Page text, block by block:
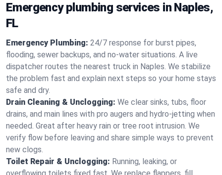
Emergency plumbing services in Naples,
FL
Emergency Plumbing: 24/7 response for burst pipes,
flooding, sewer backups, and no‑water situations. A live
dispatcher routes the nearest truck in Naples. We stabilize
the problem fast and explain next steps so your home stays
safe and dry.
Drain Cleaning & Unclogging: We clear sinks, tubs, floor
drains, and main lines with pro augers and hydro‑jetting when
needed. Great after heavy rain or tree root intrusion. We
verify flow before leaving and share simple ways to prevent
new clogs.
Toilet Repair & Unclogging: Running, leaking, or